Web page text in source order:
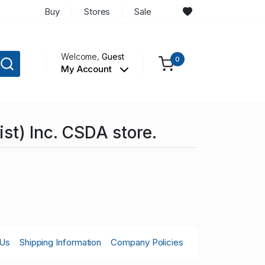
Buy Stores Sale
Welcome,Guest
My Account
0
Inc. CSDA store.
Shipping Information Company Policies